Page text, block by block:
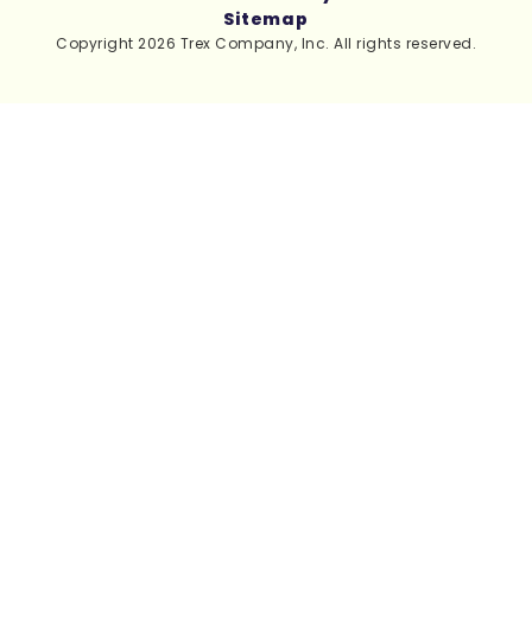
Copyright 2026 Trex Company, Inc. All rights reserved.
Sitemap